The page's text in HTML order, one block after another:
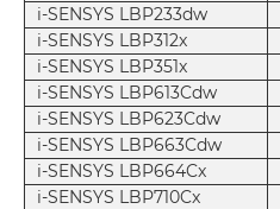
i-SENSYS LBP233dw
i-SENSYS LBP312x
i-SENSYS LBP351x
i-SENSYS LBP613Cdw
i-SENSYS LBP623Cdw
i-SENSYS LBP663Cdw
i-SENSYS LBP664Cx
i-SENSYS LBP710Cx